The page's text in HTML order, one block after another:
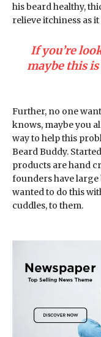
his beard healthy,
relieve itchiness as
If you’re
maybe this
Further, no one
knows, maybe you
way to help this
Beard Buddy.
products are hand
founders have large
wanted to do this
cuddles, to them.